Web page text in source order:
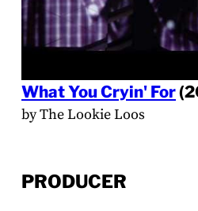
What You Cryin' For
by The Lookie Loos
PRODUCER